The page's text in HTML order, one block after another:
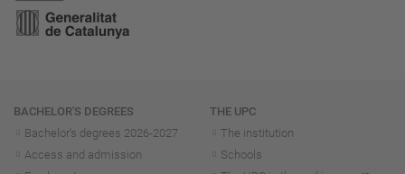
Navigation
BACHELOR'S DEGREES
Bachelor's degrees 2026-2027
Access and admission
THE UPC
The institution
Schools